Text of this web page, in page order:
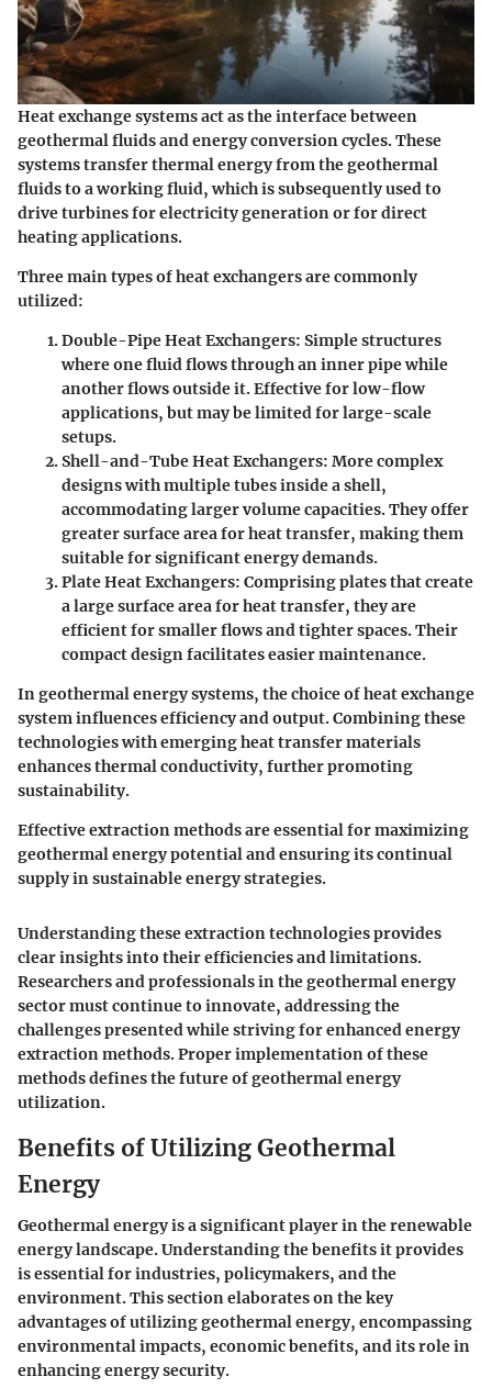
Heat exchange systems act as the interface between
geothermal fluids and energy conversion cycles. These
systems transfer thermal energy from the geothermal
fluids to a working fluid, which is subsequently used to
drive turbines for electricity generation or for direct
heating applications.
Three main types of heat exchangers are commonly
utilized:
Double-Pipe Heat Exchangers: Simple structures
where one fluid flows through an inner pipe while
another flows outside it. Effective for low-flow
applications, but may be limited for large-scale
setups.
Shell-and-Tube Heat Exchangers: More complex
designs with multiple tubes inside a shell,
accommodating larger volume capacities. They offer
greater surface area for heat transfer, making them
suitable for significant energy demands.
Plate Heat Exchangers: Comprising plates that create
a large surface area for heat transfer, they are
efficient for smaller flows and tighter spaces. Their
compact design facilitates easier maintenance.
In geothermal energy systems, the choice of heat exchange
system influences efficiency and output. Combining these
technologies with emerging heat transfer materials
enhances thermal conductivity, further promoting
sustainability.
Effective extraction methods are essential for maximizing
geothermal energy potential and ensuring its continual
supply in sustainable energy strategies.
Understanding these extraction technologies provides
clear insights into their efficiencies and limitations.
Researchers and professionals in the geothermal energy
sector must continue to innovate, addressing the
challenges presented while striving for enhanced energy
extraction methods. Proper implementation of these
methods defines the future of geothermal energy
utilization.
Benefits of Utilizing Geothermal
Energy
Geothermal energy is a significant player in the renewable
energy landscape. Understanding the benefits it provides
is essential for industries, policymakers, and the
environment. This section elaborates on the key
advantages of utilizing geothermal energy, encompassing
environmental impacts, economic benefits, and its role in
enhancing energy security.